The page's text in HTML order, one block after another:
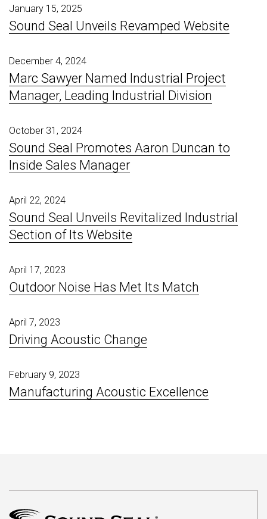
January 15, 2025
Sound Seal Unveils Revamped Website
December 4, 2024
Marc Sawyer Named Industrial Project
Manager, Leading Industrial Division
October 31, 2024
Sound Seal Promotes Aaron Duncan to
Inside Sales Manager
April 22, 2024
Sound Seal Unveils Revitalized Industrial
Section of Its Website
April 17, 2023
Outdoor Noise Has Met Its Match
April 7, 2023
Driving Acoustic Change
February 9, 2023
Manufacturing Acoustic Excellence